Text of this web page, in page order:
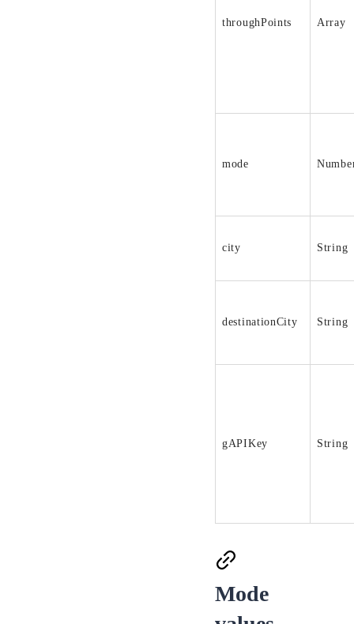
throughPoints Array
mode
city String
destinationCity String
gAPIKey String
Mode